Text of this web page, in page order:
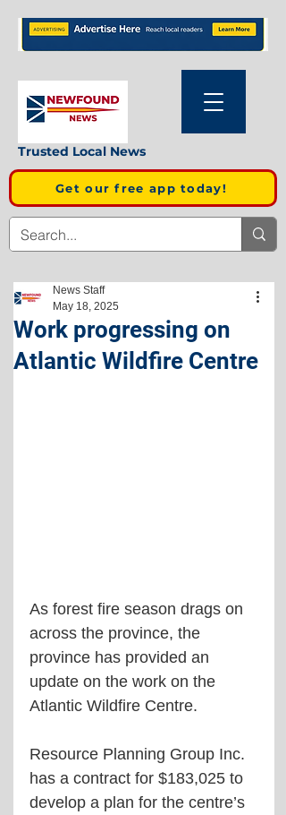
Trusted Local News
Get our free app today!
Work progressing on
Atlantic Wildfire Centre
News Staff
May 18, 2025
As forest fire season drags on
across the province, the
province has provided an
update on the work on the
Atlantic Wildfire Centre.
Resource Planning Group Inc.
has a contract for $183,025 to
develop a plan for the centre’s